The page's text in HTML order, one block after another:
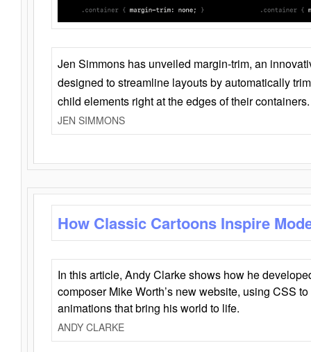
Jen Simmons has unveiled margin-trim, an
designed to streamline layouts by automatically
child elements right at the edges of their containers.
JEN SIMMONS
How Classic Cartoons Inspire
In this article, Andy Clarke shows how he
composer Mike Worth’s new website, using CSS
animations that bring his world to life.
ANDY CLARKE